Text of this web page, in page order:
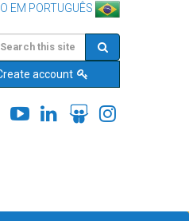
EM PORTUGUÊS
account